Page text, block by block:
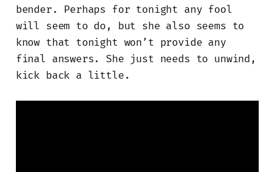
bender. Perhaps for tonight any fool
will seem to do, but she also seems to
know that tonight won’t provide any
final answers. She just needs to unwind,
kick back a little.